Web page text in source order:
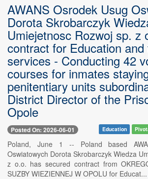
AWANS Osrodek Usug
Dorota Skrobarczyk
Umiejetnosc Rozwoj sp. z
contract for Education and
services - Conducting 42
courses for inmates
penitentiary units
District Director of the
Opole
Posted On: 2026-06-01 Education
Poland, June 1 -- Poland based
Oswiatowych Dorota Skrobarczyk Wiedza
z o.o. has secured contract from
SUZBY WIEZIENNEJ W OPOLU for Educat...